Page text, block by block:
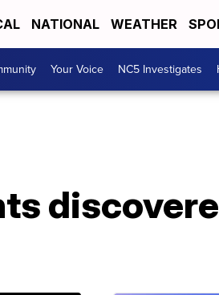
NATIONAL WEATHER
Your Voice NC5 Investigates